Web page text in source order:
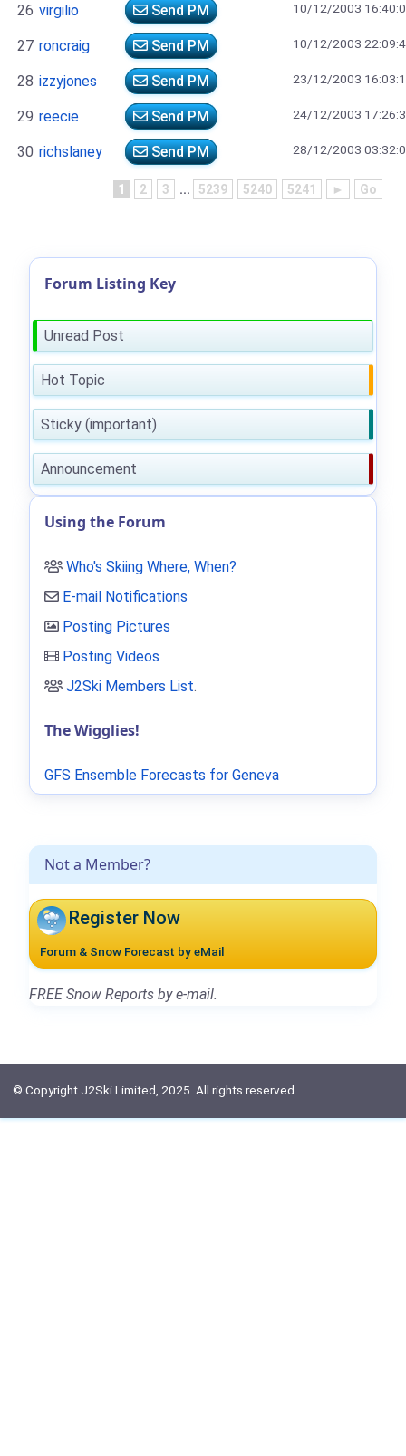
26 virgilio Send PM 10/12/2003
27 roncraig Send PM 10/12/2003
28 izzyjones Send PM 23/12/2003
29 reecie Send PM 24/12/2003
30 richslaney Send PM 28/12/2003
1 2 3 ... 5239 5240 5241 ► Go
Not a Member?
Register Now
Forum & Snow Forecast by eMail
FREE Snow Reports by e-mail.
Forum Listing Key
Unread Post
Hot Topic
Sticky (important)
Announcement
Using the Forum
Who's Skiing Where, When?
E-mail Notifications
Posting Pictures
Posting Videos
J2Ski Members List.
The Wigglies!
GFS Ensemble Forecasts for Geneva
© Copyright J2Ski Limited, 2025. All rights reserved.